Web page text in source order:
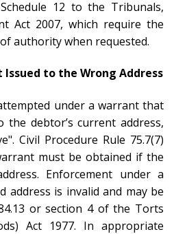
12 to the Tribunals,
Act 2007, which require the
authority when requested.
to the Wrong Address
under a warrant that
debtor’s current address,
Civil Procedure Rule 75.7(7)
must be obtained if the
Enforcement under a
address is invalid and may be
or section 4 of the Torts
Act 1977. In appropriate